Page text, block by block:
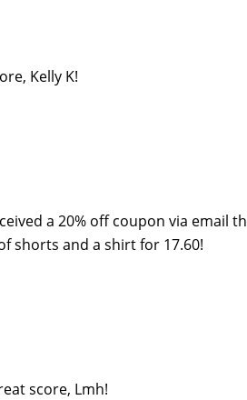
Kelly K!
a 20% off coupon via email
shorts and a shirt for 17.60!
score, Lmh!